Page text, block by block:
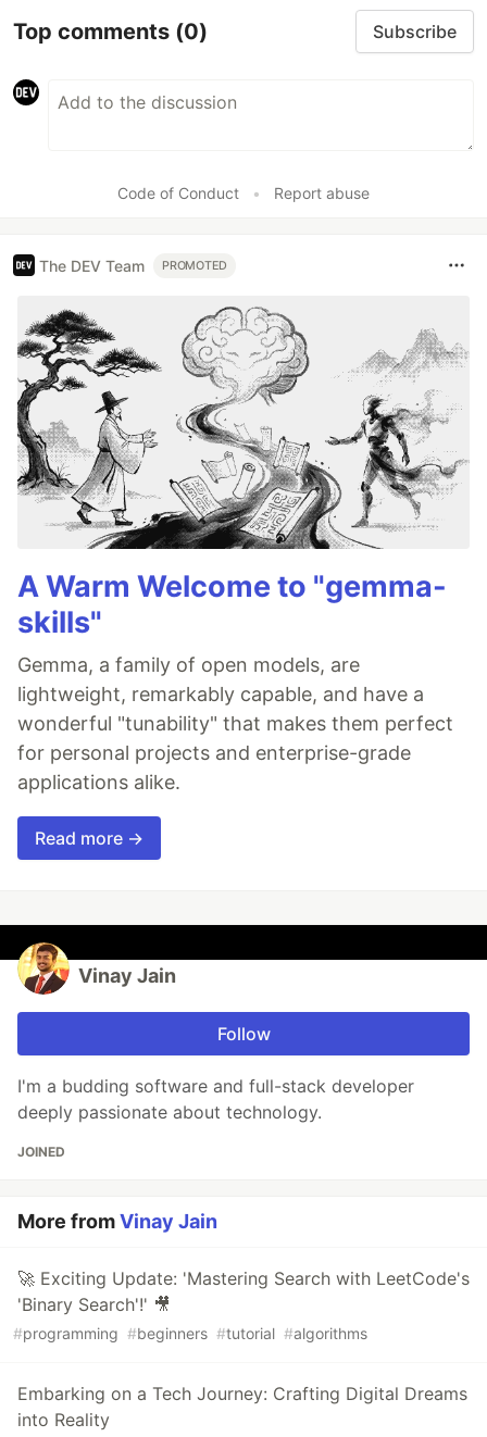
Top comments (0) Subscribe
Code of Conduct • Report abuse
The DEV Team PROMOTED
A Warm Welcome to "gemma-
skills"
Gemma, a family of open models, are
lightweight, remarkably capable, and have a
wonderful "tunability" that makes them perfect
for personal projects and enterprise-grade
applications alike.
Read more →
Vinay Jain
Follow
I'm a budding software and full-stack developer
deeply passionate about technology.
JOINED
More fromVinay Jain
🚀 Exciting Update: 'Mastering Search with LeetCode's
'Binary Search'!' 🎥
#programming #beginners #tutorial #algorithms
Embarking on a Tech Journey: Crafting Digital Dreams
into Reality